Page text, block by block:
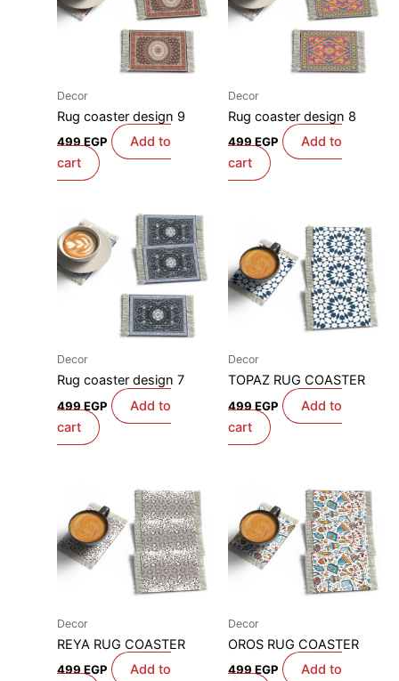
Decor
Rug coaster design 9
499EGP
Add to
cart
Decor
Rug coaster design 8
499EGP
Add to
cart
Decor
Rug coaster design 7
499 EGP
Add to
cart
Decor
TOPAZ RUG COASTER
499 EGP
Add to
cart
Decor
REYA RUG COASTER
499EGP
Add to
Decor
OROS RUG COASTER
499EGP
Add to